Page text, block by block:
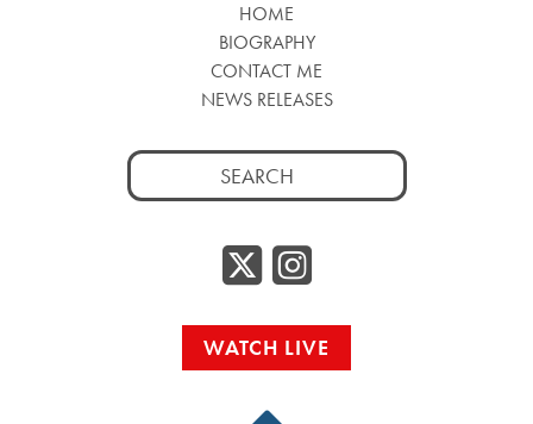
HOME
BIOGRAPHY
CONTACT ME
NEWS RELEASES
Search
for:
Twitter/
WATCH LIVE